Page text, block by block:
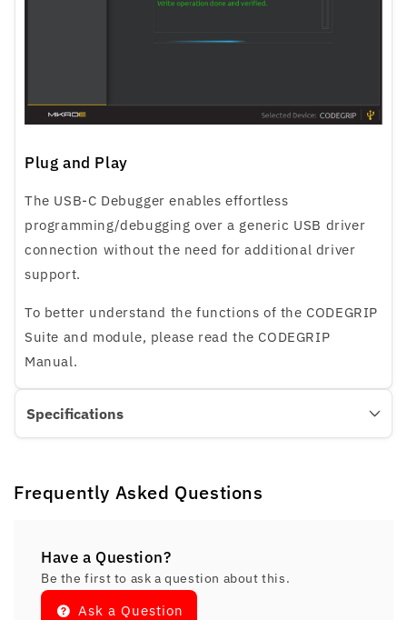
Plug and Play
The USB-C Debugger enables effortless
programming/debugging over a generic USB driver
connection without the need for additional driver
support.
To better understand the functions of the CODEGRIP
Suite and module, please read the CODEGRIP
Manual.
Specifications
Frequently Asked Questions
Have a Question?
Be the first to ask a question about this.
Ask a Question